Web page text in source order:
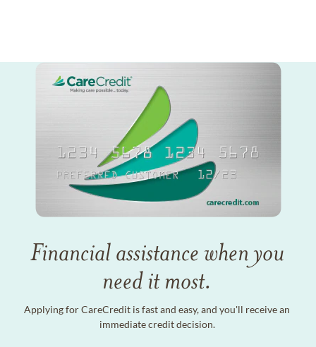
Financial assistance when you
need it most.
Applying for CareCredit is fast and easy, and you'll receive an
immediate credit decision.